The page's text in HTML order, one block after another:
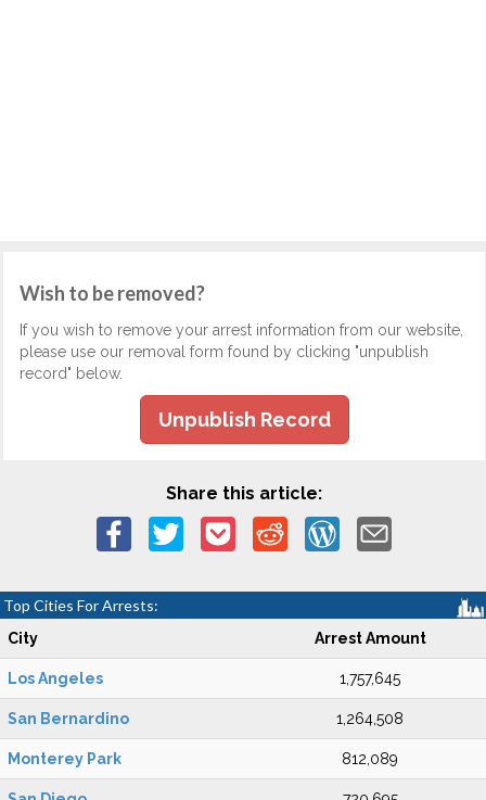
Wish to be removed?
If you wish to remove your arrest information from our website,
please use our removal form found by clicking "unpublish
record" below.
Unpublish Record
Share this article:
Top Cities For Arrests:
City Arrest Amount
Los Angeles 1,757,645
San Bernardino 1,264,508
Monterey Park 812,089